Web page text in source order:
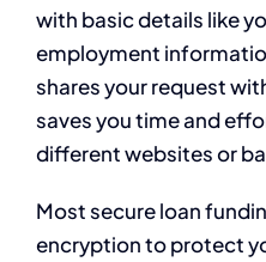
with basic details like
employment
shares your request
saves you time and
different websites or
Most secure loan
encryption to protect